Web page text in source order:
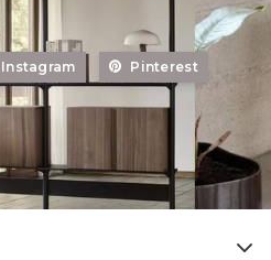
Instagram Pinterest